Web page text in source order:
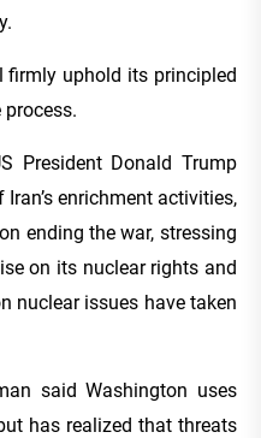
firmly uphold its principled
President Donald Trump
enrichment activities,
ending the war, stressing
on its nuclear rights and
nuclear issues have taken
said Washington uses
has realized that threats